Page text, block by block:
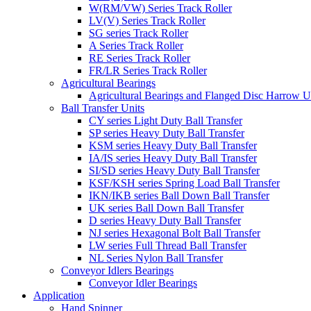
W(RM/VW) Series Track Roller
LV(V) Series Track Roller
SG series Track Roller
A Series Track Roller
RE Series Track Roller
FR/LR Series Track Roller
Agricultural Bearings
Agricultural Bearings and Flanged Disc Harrow
Ball Transfer Units
CY series Light Duty Ball Transfer
SP series Heavy Duty Ball Transfer
KSM series Heavy Duty Ball Transfer
IA/IS series Heavy Duty Ball Transfer
SI/SD series Heavy Duty Ball Transfer
KSF/KSH series Spring Load Ball Transfer
IKN/IKB series Ball Down Ball Transfer
UK series Ball Down Ball Transfer
D series Heavy Duty Ball Transfer
NJ series Hexagonal Bolt Ball Transfer
LW series Full Thread Ball Transfer
NL Series Nylon Ball Transfer
Conveyor Idlers Bearings
Conveyor Idler Bearings
Application
Hand Spinner